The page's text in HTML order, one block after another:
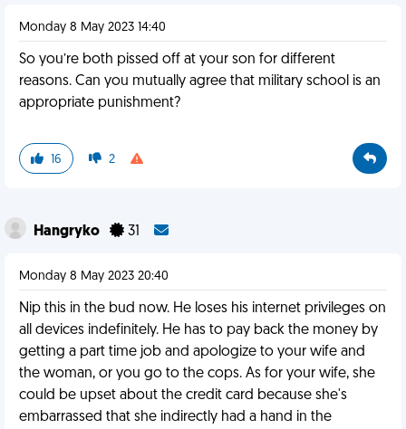
Monday 8 May 2023 14:40
So you’re both pissed off at your son for different
reasons. Can you mutually agree that military school is an
appropriate punishment?
16 2
Hangryko 31
Monday 8 May 2023 20:40
Nip this in the bud now. He loses his internet privileges on
all devices indefinitely. He has to pay back the money by
getting a part time job and apologize to your wife and
the woman, or you go to the cops. As for your wife, she
could be upset about the credit card because she's
embarrassed that she indirectly had a hand in the